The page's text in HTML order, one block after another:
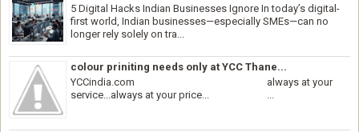
5 Digital Hacks Indian Businesses Ignore In today’s digital-
first world, Indian businesses—especially SMEs—can no
longer rely solely on tra...
colour priniting needs only at YCC Thane...
YCCindia.com always at your
service...always at your price... ...